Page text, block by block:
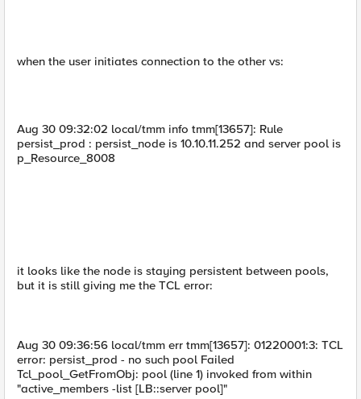
when the user initiates connection to the other vs:
Aug 30 09:32:02 local/tmm info tmm[13657]: Rule
persist_prod : persist_node is 10.10.11.252 and server pool is
p_Resource_8008
it looks like the node is staying persistent between pools,
but it is still giving me the TCL error:
Aug 30 09:36:56 local/tmm err tmm[13657]: 01220001:3: TCL
error: persist_prod - no such pool Failed
Tcl_pool_GetFromObj: pool (line 1) invoked from within
"active_members -list [LB::server pool]"